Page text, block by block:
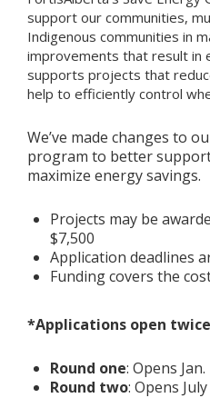
Add New
Settings
Update email or
Power outage alerts
Contacts
Help
our
support our communities,
Indigenous communities in
improvements that result in
supports projects that
help to efficiently control
We’ve made changes to
program to better
maximize energy savings.
Projects may be
$7,500
Application deadlines
Funding covers the
*Applications open
Round one: Opens
Round two: Opens